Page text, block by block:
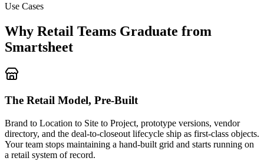
Use Cases
Why Retail Teams Graduate from
Smartsheet
The Retail Model, Pre-Built
Brand to Location to Site to Project, prototype versions, vendor
directory, and the deal-to-closeout lifecycle ship as first-class objects.
Your team stops maintaining a hand-built grid and starts running on
a retail system of record.